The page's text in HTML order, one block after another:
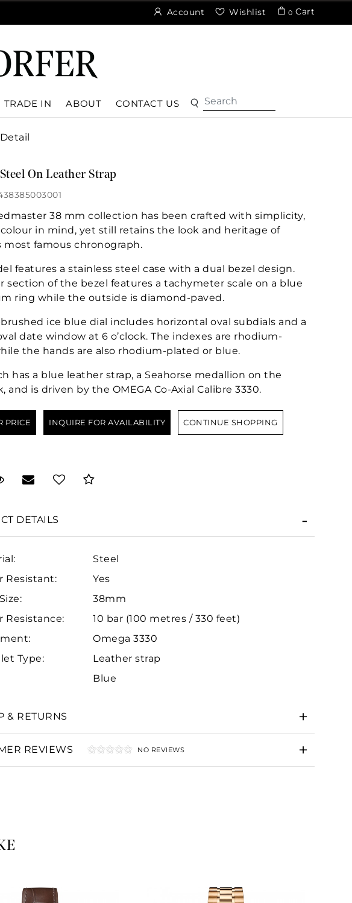
Account Wishlist 0 Cart
TRADE IN ABOUT CONTACT US
On Leather Strap
38 mm collection has been crafted with simplicity,
in mind, yet still retains the look and heritage of
most famous chronograph.
features a stainless steel case with a dual bezel design.
section of the bezel features a tachymeter scale on a blue
ring while the outside is diamond-paved.
ice blue dial includes horizontal oval subdials and a
date window at 6 o’clock. The indexes are rhodium-
the hands are also rhodium-plated or blue.
has a blue leather strap, a Seahorse medallion on the
and is driven by the OMEGA Co-Axial Calibre 3330.
PRICE INQUIRE FOR AVAILABILITY CONTINUE SHOPPING
DETAILS
Steel
Resistant:
Yes
38mm
Resistance:
10 bar (100 metres / 330 feet)
Omega 3330
Type:
Leather strap
Blue
& RETURNS
REVIEWS NO REVIEWS